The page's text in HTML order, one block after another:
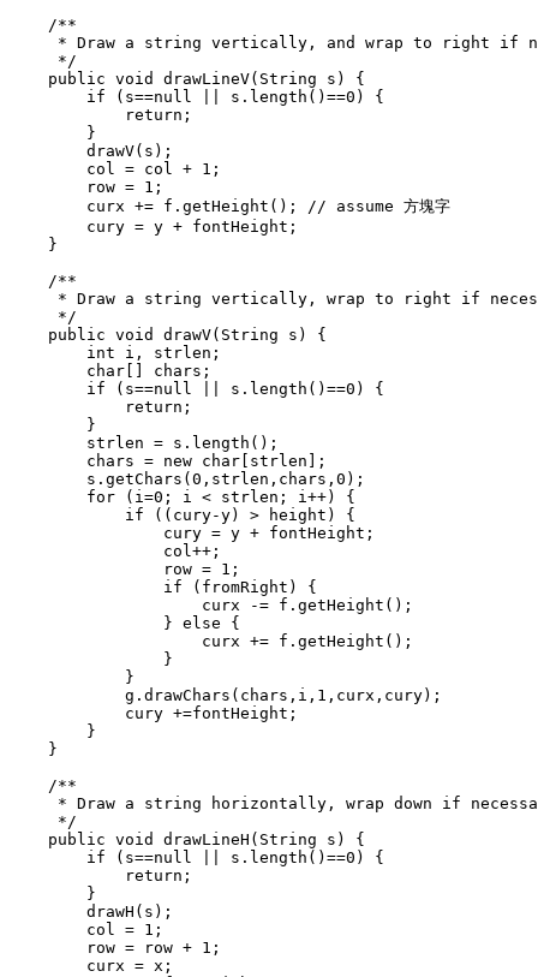
    /**
* Draw a string vertically, and wrap to right if
     */
    public void drawLineV(String s) {
        if (s==null || s.length()==0) {
            return;
        }
        drawV(s);
        col = col + 1;
        row = 1;
        curx += f.getHeight(); // assume 方塊字
        cury = y + fontHeight;
    }
    /**
* Draw a string vertically, wrap to right if
     */
    public void drawV(String s) {
        int i, strlen;
        char[] chars;
        if (s==null || s.length()==0) {
            return;
        }
        strlen = s.length();
        chars = new char[strlen];
        s.getChars(0,strlen,chars,0);
        for (i=0; i < strlen; i++) {
            if ((cury-y) > height) {
                cury = y + fontHeight;
                col++;
                row = 1;
                if (fromRight) {
                    curx -= f.getHeight();
                } else {
                    curx += f.getHeight();
                }
            }
            g.drawChars(chars,i,1,curx,cury);
            cury +=fontHeight;
        }
    }
    /**
* Draw a string horizontally, wrap down if
     */
    public void drawLineH(String s) {
        if (s==null || s.length()==0) {
            return;
        }
        drawH(s);
        col = 1;
        row = row + 1;
        curx = x;